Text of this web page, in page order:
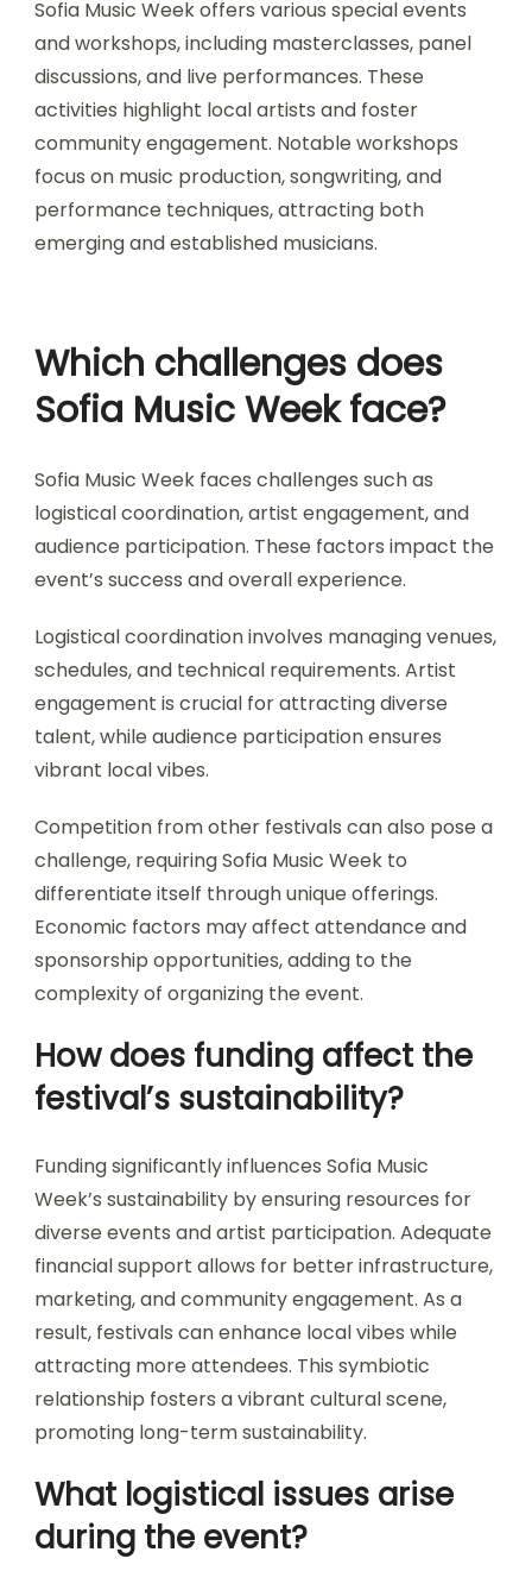
architecture, enhancing the cultural
atmosphere.
What special events or
workshops are available?
Sofia Music Week offers various special events
community engagement. Notable workshops
focus on music production, songwriting, and
performance techniques, attracting both
Which challenges does
Sofia Music Week face?
Sofia Music Week faces challenges such as
logistical coordination, artist engagement, and
audience participation. These factors impact the
Logistical coordination involves managing venues,
schedules, and technical requirements. Artist
engagement is crucial for attracting diverse
talent, while audience participation ensures
vibrant local vibes.
Competition from other festivals can also pose a
challenge, requiring Sofia Music Week to
differentiate itself through unique offerings.
sponsorship opportunities, adding to the
complexity of organizing the event.
How does funding affect the
festival’s sustainability?
Funding significantly influences Sofia Music
Week’s sustainability by ensuring resources for
financial support allows for better infrastructure,
marketing, and community engagement. As a
result, festivals can enhance local vibes while